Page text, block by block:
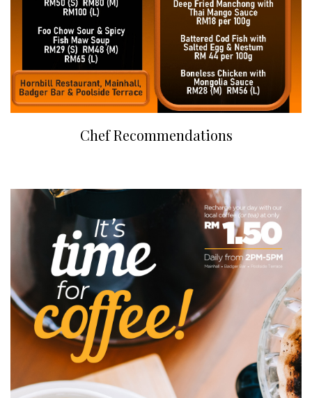
Chef Recommendations